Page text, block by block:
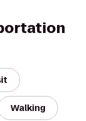
Walking